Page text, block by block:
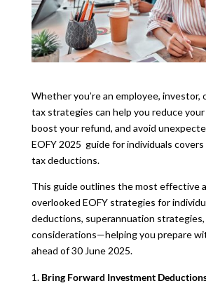
Whether you’re an employee, investor,
tax strategies can help you reduce
boost your refund, and avoid
EOFY 2025 guide for individuals
tax deductions.
This guide outlines the most effective
overlooked EOFY strategies for
deductions, superannuation strategies,
considerations—helping you prepare
ahead of 30 June 2025.
Bring Forward Investment